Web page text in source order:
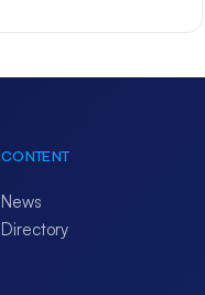
CONTENT
News
Directory